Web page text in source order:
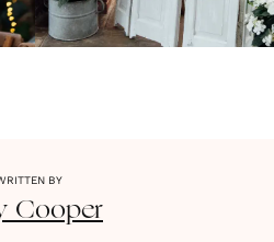
BY
Cooper